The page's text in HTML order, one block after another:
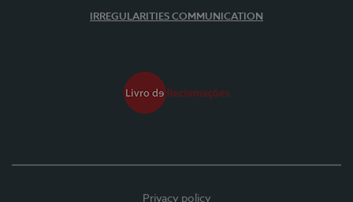
IRREGULARITIES COMMUNICATION
Privacy policy